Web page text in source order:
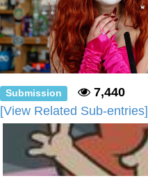
Submission
7,440
[View Related Sub-entries]